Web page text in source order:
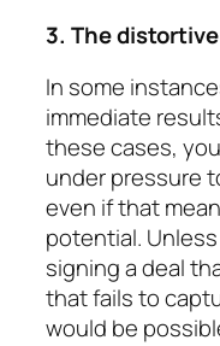
3. The
In some
immediate
these cases,
under pressure
even if that
potential.
signing a deal
that fails to
would be